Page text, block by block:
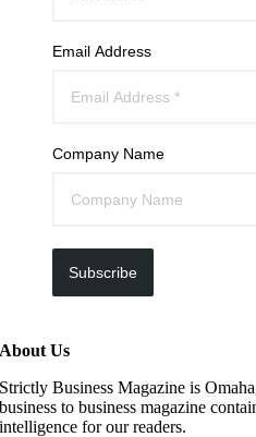
Email Address
Company Name
Subscribe
About Us
Strictly Business Magazine is
business to business magazine
intelligence for our readers.